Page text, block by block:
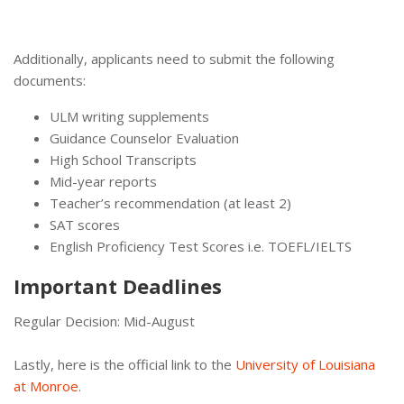
Additionally, applicants need to submit the following
documents:
ULM writing supplements
Guidance Counselor Evaluation
High School Transcripts
Mid-year reports
Teacher’s recommendation (at least 2)
SAT scores
English Proficiency Test Scores i.e. TOEFL/IELTS
Important Deadlines
Regular Decision: Mid-August
Lastly, here is the official link to the University of Louisiana
at Monroe.